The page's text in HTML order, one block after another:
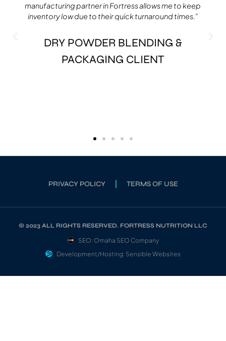
manufacturing partner in Fortress allows me to keep
inventory low due to their quick turnaround times.”​
DRY POWDER BLENDING &
PACKAGING CLIENT
PRIVACY POLICY TERMS OF USE
© 2023 ALL RIGHTS RESERVED. FORTRESS NUTRITION LLC
SEO: Omaha SEO Company
Development/Hosting: Sensible Websites